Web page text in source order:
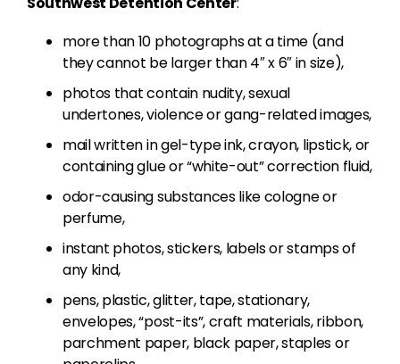
more than 10 photographs at a time (and
they cannot be larger than 4″ x 6″ in size),
photos that contain nudity, sexual
undertones, violence or gang-related images,
mail written in gel-type ink, crayon, lipstick, or
containing glue or “white-out” correction fluid,
odor-causing substances like cologne or
perfume,
instant photos, stickers, labels or stamps of
any kind,
pens, plastic, glitter, tape, stationary,
envelopes, “post-its”, craft materials, ribbon,
parchment paper, black paper, staples or